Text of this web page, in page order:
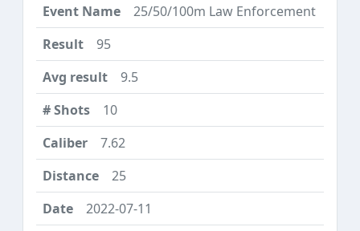
25/50/100m Law Enforcement
95
9.5
10
7.62
25
2022-07-11